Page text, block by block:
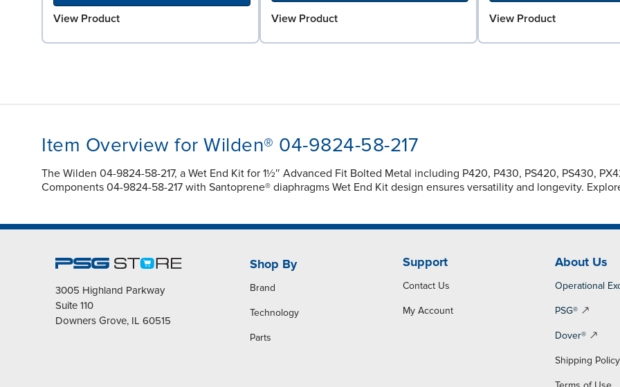
View Product View Product View Product
Item Overview for Wilden® 04-9824-58-217
The Wilden 04-9824-58-217, a Wet End Kit for 1½″ Advanced Fit Bolted Metal including P420, P430, PS420, PS430,
Components 04-9824-58-217 with Santoprene® diaphragms Wet End Kit design ensures versatility and longevity.
3005 Highland Parkway
Suite 110
Downers Grove, IL 60515
Shop By
Brand
Technology
Parts
Support
Contact Us
My Account
About Us
Operational
PSG®
Dover®
Shipping Policy